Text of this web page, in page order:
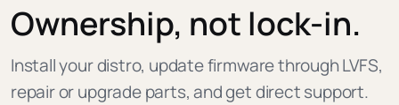
Ownership, not lock-in.
Install your distro, update firmware through LVFS,
repair or upgrade parts, and get direct support.